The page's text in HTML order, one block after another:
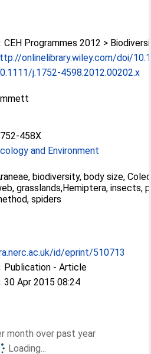
CEH Programmes 2012 >
onlinelibrary.wiley.com/doi/
j.1752-4598.2012.00202.x
458X
and Environment
biodiversity, body size,
grasslands,Hemiptera, insects,
spiders
id/eprint/510713
Publication - Article
30 Apr 2015 08:24
month over past year
Loading...